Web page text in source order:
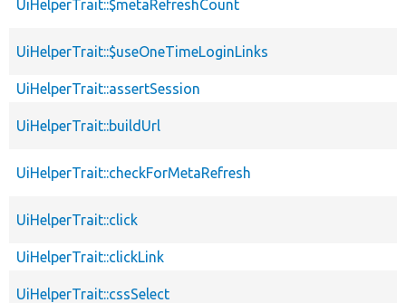
UiHelperTrait::$metaRefreshCount
UiHelperTrait::$useOneTimeLoginLinks
UiHelperTrait::assertSession
UiHelperTrait::buildUrl
UiHelperTrait::checkForMetaRefresh
UiHelperTrait::click
UiHelperTrait::clickLink
UiHelperTrait::cssSelect